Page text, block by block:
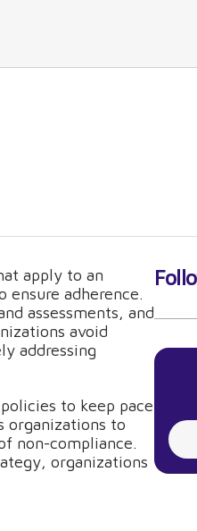
apply to an
adherence.
assessments, and
avoid
addressing
to keep pace
organizations to
non-compliance.
organizations